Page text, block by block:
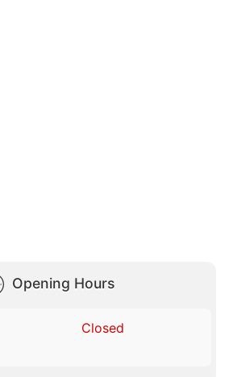
Opening Hours
Closed